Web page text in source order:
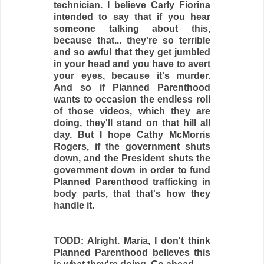
technician. I believe Carly Fiorina
intended to say that if you hear
someone talking about this,
because that... they're so terrible
and so awful that they get jumbled
in your head and you have to avert
your eyes, because it's murder.
And so if Planned Parenthood
wants to occasion the endless roll
of those videos, which they are
doing, they'll stand on that hill all
day. But I hope Cathy McMorris
Rogers, if the government shuts
down, and the President shuts the
government down in order to fund
Planned Parenthood trafficking in
body parts, that that's how they
handle it.
TODD: Alright. Maria, I don't think
Planned Parenthood believes this